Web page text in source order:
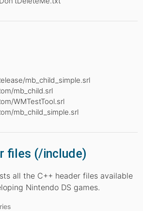
mb_child_simple.srl
mb_child.srl
WMTestTool.srl
mb_child_simple.srl
files (/include)
all the C++ header files available
Nintendo DS games.